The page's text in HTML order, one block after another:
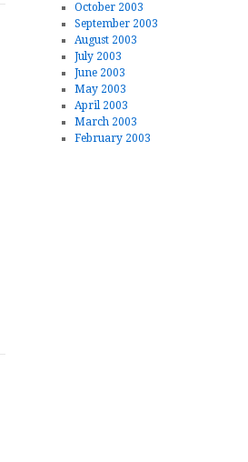
October 2003
September 2003
August 2003
July 2003
June 2003
May 2003
April 2003
March 2003
February 2003